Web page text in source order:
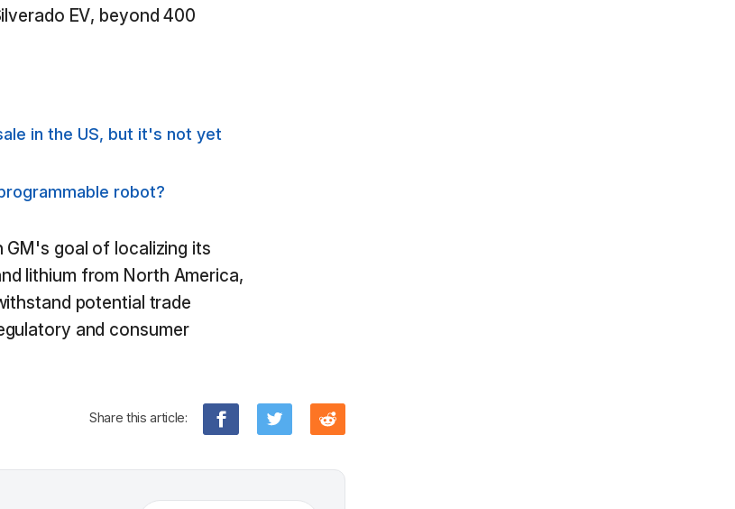
EV, beyond 400
in the US, but it's not yet
robot?
goal of localizing its
lithium from North America,
potential trade
and consumer
Share this article: